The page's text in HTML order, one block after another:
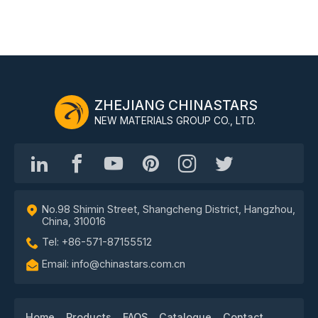
ZHEJIANG CHINASTARS
NEW MATERIALS GROUP CO., LTD.
No.98 Shimin Street, Shangcheng District, Hangzhou,
China, 310016
Tel: +86-571-87155512
Email: info@chinastars.com.cn